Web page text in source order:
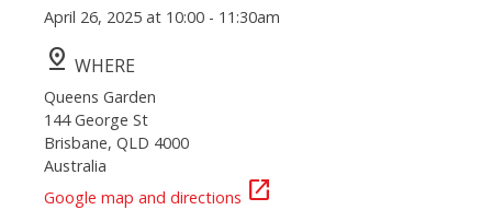
April 26, 2025 at 10:00 - 11:30am
pin_drop WHERE
Queens Garden
144 George St
Brisbane, QLD 4000
Australia
Google map and directions open_in_new